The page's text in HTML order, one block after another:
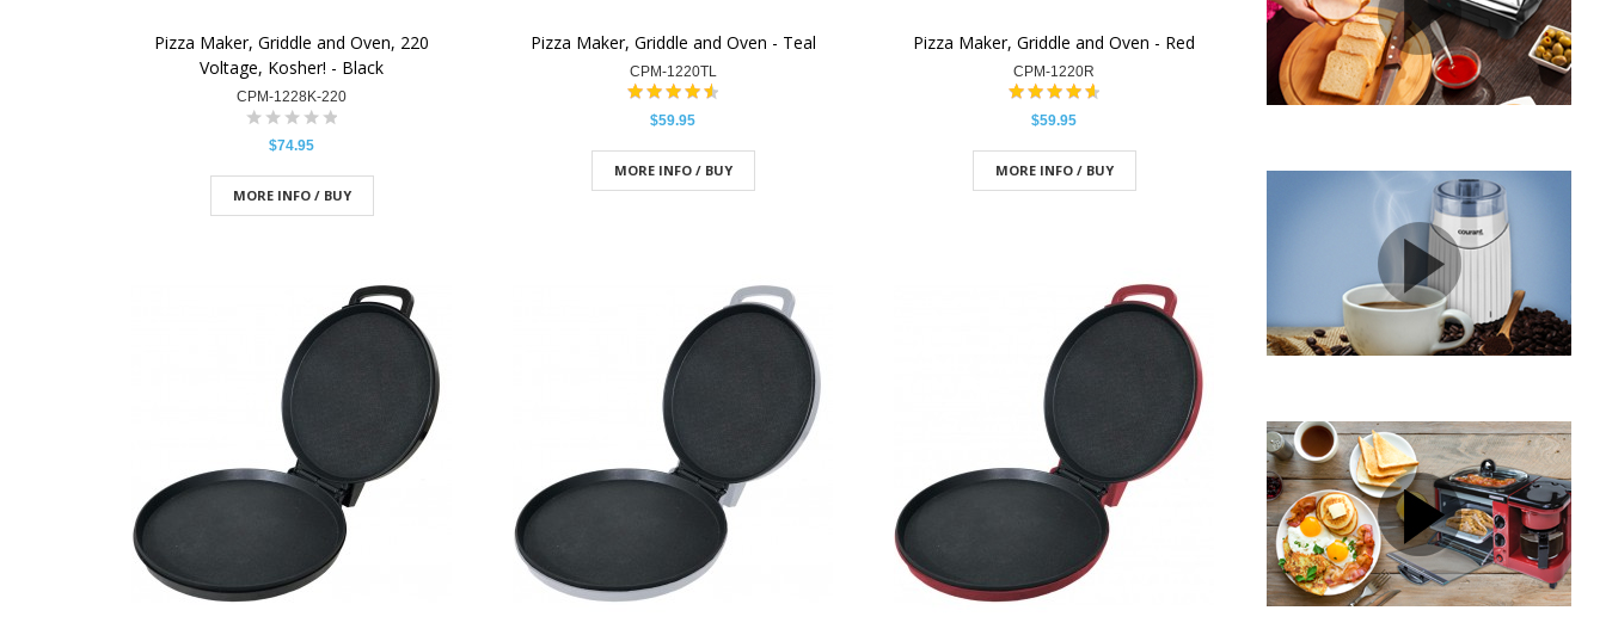
Pizza Maker, Griddle and Oven, 220
Voltage, Kosher! - Black
CPM-1228K-220
$74.95
MORE INFO / BUY
Pizza Maker, Griddle and Oven - Teal
CPM-1220TL
$59.95
MORE INFO / BUY
Pizza Maker, Griddle and Oven - Red
CPM-1220R
$59.95
MORE INFO / BUY